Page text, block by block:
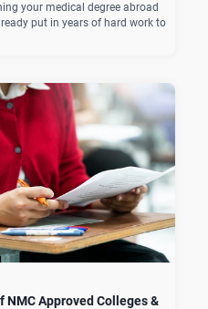
your medical degree abroad
put in years of hard work to
Approved Colleges &